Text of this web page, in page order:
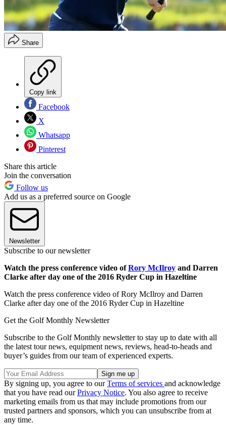
Share
Copy link
Facebook
X
Whatsapp
Pinterest
Share this article
Join the conversation
Follow us
Add us as a preferred source on Google
Newsletter
Subscribe to our newsletter
Watch the press conference video ofRory McIlroy and Darren
Clarke after day one of the 2016 Ryder Cup in Hazeltine
Watch the press conference video of Rory McIlroy and Darren
Clarke after day one of the 2016 Ryder Cup in Hazeltine
Get the Golf Monthly Newsletter
Subscribe to the Golf Monthly newsletter to stay up to date with all
the latest tour news, equipment news, reviews, head-to-heads and
buyer’s guides from our team of experienced experts.
By signing up, you agree to ourTerms of services and acknowledge
that you have read ourPrivacy Notice. You also agree to receive
marketing emails from us that may include promotions from our
trusted partners and sponsors, which you can unsubscribe from at
any time.